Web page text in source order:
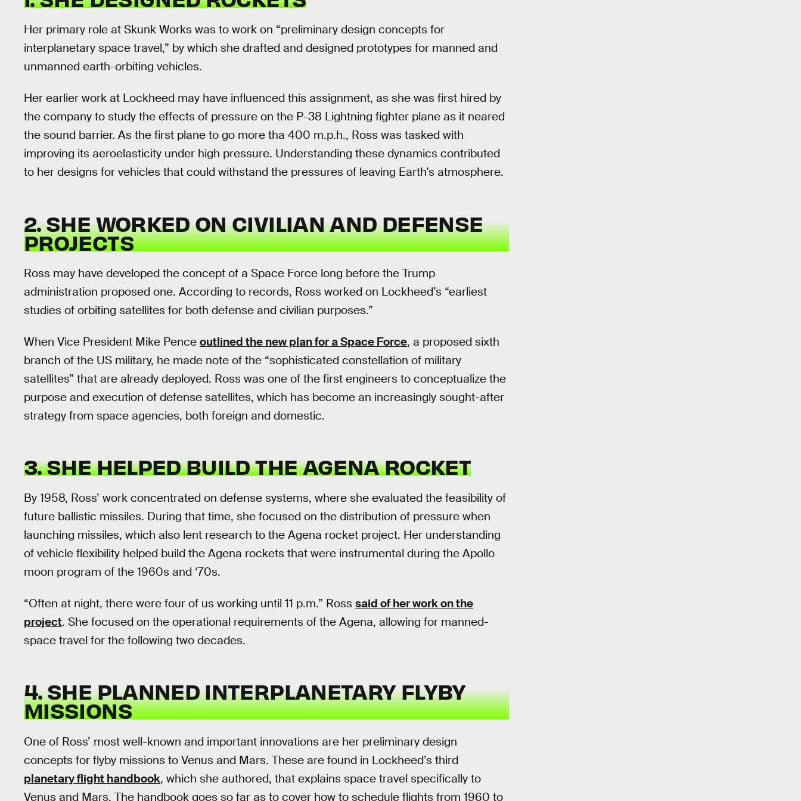
Her primary role at Skunk Works was to work on “preliminary design concepts for
interplanetary space travel,” by which she drafted and designed prototypes for manned and
unmanned earth-orbiting vehicles.
Her earlier work at Lockheed may have influenced this assignment, as she was first hired by
the company to study the effects of pressure on the P-38 Lightning fighter plane as it neared
the sound barrier. As the first plane to go more tha 400 m.p.h., Ross was tasked with
improving its aeroelasticity under high pressure. Understanding these dynamics contributed
to her designs for vehicles that could withstand the pressures of leaving Earth’s atmosphere.
2. SHE WORKED ON CIVILIAN AND DEFENSE
PROJECTS
Ross may have developed the concept of a Space Force long before the Trump
administration proposed one. According to records, Ross worked on Lockheed’s “earliest
studies of orbiting satellites for both defense and civilian purposes.”
When Vice President Mike Pence outlined the new plan for a Space Force, a proposed sixth
branch of the US military, he made note of the “sophisticated constellation of military
satellites” that are already deployed. Ross was one of the first engineers to conceptualize the
purpose and execution of defense satellites, which has become an increasingly sought-after
strategy from space agencies, both foreign and domestic.
3. SHE HELPED BUILD THE AGENA ROCKET
By 1958, Ross’ work concentrated on defense systems, where she evaluated the feasibility of
future ballistic missiles. During that time, she focused on the distribution of pressure when
launching missiles, which also lent research to the Agena rocket project. Her understanding
of vehicle flexibility helped build the Agena rockets that were instrumental during the Apollo
moon program of the 1960s and ‘70s.
“Often at night, there were four of us working until 11 p.m.” Ross said of her work on the
project. She focused on the operational requirements of the Agena, allowing for manned-
space travel for the following two decades.
4. SHE PLANNED INTERPLANETARY FLYBY
MISSIONS
One of Ross’ most well-known and important innovations are her preliminary design
concepts for flyby missions to Venus and Mars. These are found in Lockheed’s third
planetary flight handbook, which she authored, that explains space travel specifically to
Venus and Mars. The handbook goes so far as to cover how to schedule flights from 1960 to